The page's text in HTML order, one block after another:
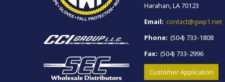
Harahan, LA 70123
Email: contact@gwp1.net
Phone: (504) 733-1808
Fax: (504) 733-2996
Customer Application